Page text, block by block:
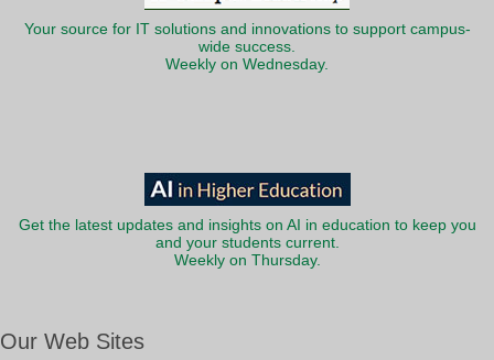
Your source for IT solutions and innovations to support campus-
wide success.
Weekly on Wednesday.
Get the latest updates and insights on AI in education to keep you
and your students current.
Weekly on Thursday.
Our Web Sites